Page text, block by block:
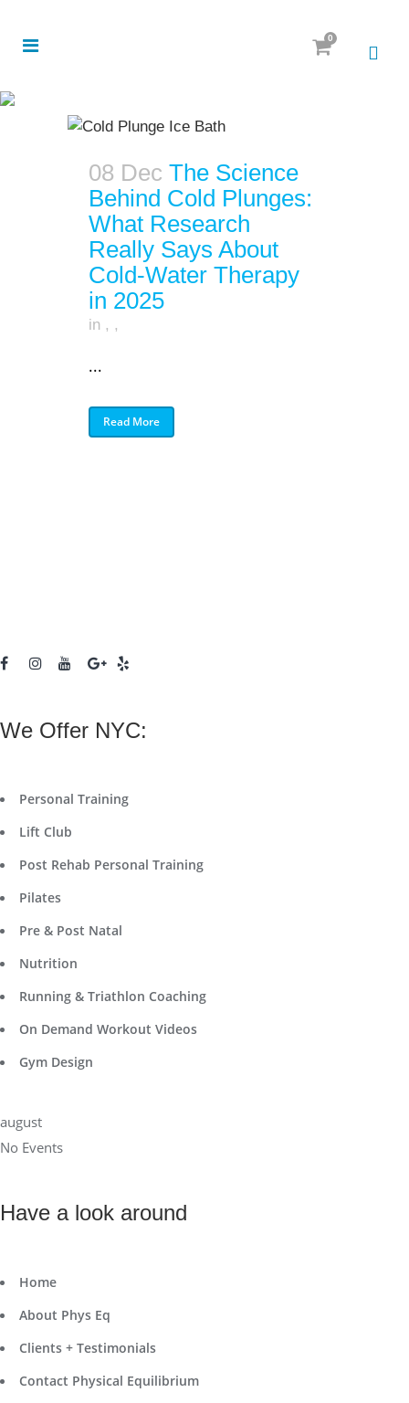
0
08 Dec The Science
Behind Cold Plunges:
What Research
Really Says About
Cold-Water Therapy
in 2025
in , ,
...
Read More
We Offer NYC:
Personal Training
Lift Club
Post Rehab Personal Training
Pilates
Pre & Post Natal
Nutrition
Running & Triathlon Coaching
On Demand Workout Videos
Gym Design
august
No Events
Have a look around
Home
About Phys Eq
Clients + Testimonials
Contact Physical Equilibrium